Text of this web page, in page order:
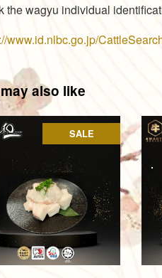
the wagyu individual
www.id.nlbc.go.jp/
also like
SALE